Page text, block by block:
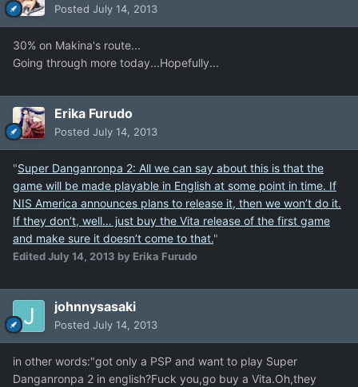
Posted July 14, 2013
30% on Makina's route...
Going through more today...Hopefully...
Erika Furudo
Posted July 14, 2013
"Super Danganronpa 2: All we can say about this is that the
game will be made playable in English at some point in time. If
NIS America announces plans to release it, then we won’t do it.
If they don’t, well… just buy the Vita release of the first game
and make sure it doesn’t come to that."
EditedJuly 14, 2013 by Erika Furudo
johnnysasaki
Posted July 14, 2013
in other words:"got only a PSP and want to play Super
Danganronpa 2 in english?Fuck you,go buy a Vita.Oh,they